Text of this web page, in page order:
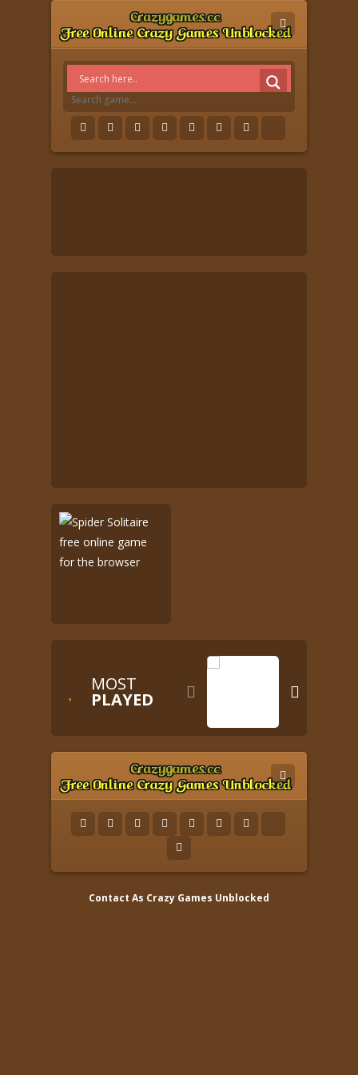
MOST
PLAYED  
Contact As Crazy Games Unblocked